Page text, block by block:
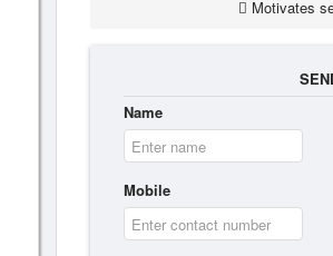
Motivates
Name
Mobile